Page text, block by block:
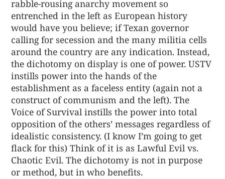
rabble-rousing anarchy movement so
entrenched in the left as European history
would have you believe; if Texan governor
calling for secession and the many militia cells
around the country are any indication. Instead,
the dichotomy on display is one of power. USTV
instills power into the hands of the
establishment as a faceless entity (again not a
construct of communism and the left). The
Voice of Survival instills the power into total
opposition of the others’ messages regardless of
idealistic consistency. (I know I’m going to get
flack for this) Think of it is as Lawful Evil vs.
Chaotic Evil. The dichotomy is not in purpose
or method, but in who benefits.